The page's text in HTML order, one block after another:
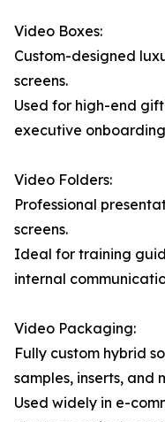
Video Boxes:
Custom-designed
screens.
Used for high-end
executive
Video Folders:
Professional
screens.
Ideal for training
internal
Video Packaging:
Fully custom hybrid
samples, inserts, and
Used widely in e-